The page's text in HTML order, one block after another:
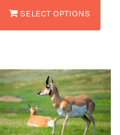
SELECT OPTIONS